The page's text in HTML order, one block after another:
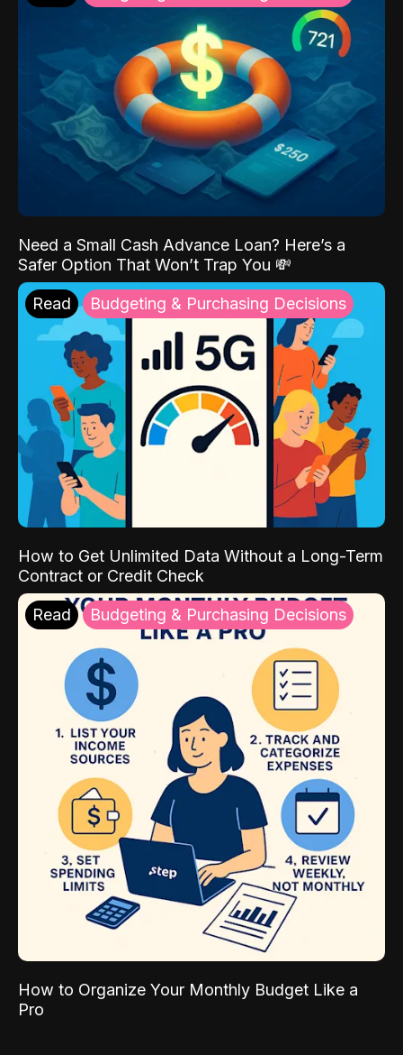
Need a Small Cash Advance Loan? Here’s a
Safer Option That Won’t Trap You 💸
Read Budgeting & Purchasing Decisions
How to Get Unlimited Data Without a Long-Term
Contract or Credit Check
Read Budgeting & Purchasing Decisions
How to Organize Your Monthly Budget Like a
Pro